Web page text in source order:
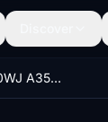
Japan Airlines JA10WJ A350-1000